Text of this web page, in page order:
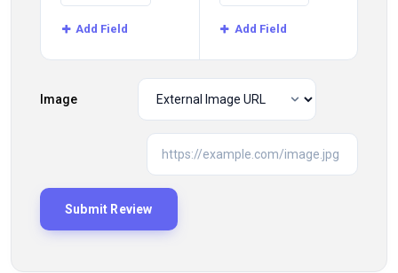
Add Field Add Field
Image